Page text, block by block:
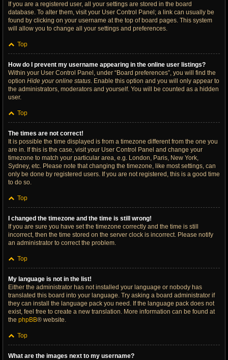
If you are a registered user, all your settings are stored in the board
database. To alter them, visit your User Control Panel; a link can usually be
found by clicking on your username at the top of board pages. This system
will allow you to change all your settings and preferences.
Top
How do I prevent my username appearing in the online user listings?
Within your User Control Panel, under “Board preferences”, you will find the
option Hide your online status. Enable this option and you will only appear to
the administrators, moderators and yourself. You will be counted as a hidden
user.
Top
The times are not correct!
It is possible the time displayed is from a timezone different from the one you
are in. If this is the case, visit your User Control Panel and change your
timezone to match your particular area, e.g. London, Paris, New York,
Sydney, etc. Please note that changing the timezone, like most settings, can
only be done by registered users. If you are not registered, this is a good time
to do so.
Top
I changed the timezone and the time is still wrong!
If you are sure you have set the timezone correctly and the time is still
incorrect, then the time stored on the server clock is incorrect. Please notify
an administrator to correct the problem.
Top
My language is not in the list!
Either the administrator has not installed your language or nobody has
translated this board into your language. Try asking a board administrator if
they can install the language pack you need. If the language pack does not
exist, feel free to create a new translation. More information can be found at
the phpBB® website.
Top
What are the images next to my username?